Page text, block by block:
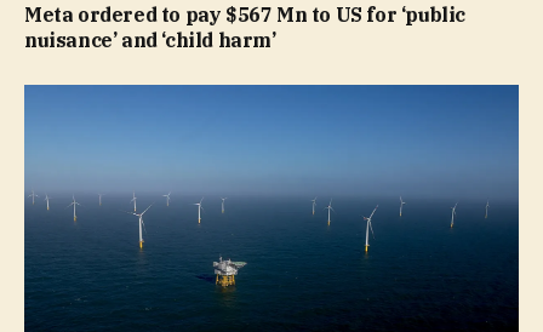
Meta ordered to pay $567 Mn to US for ‘public
nuisance’ and ‘child harm’